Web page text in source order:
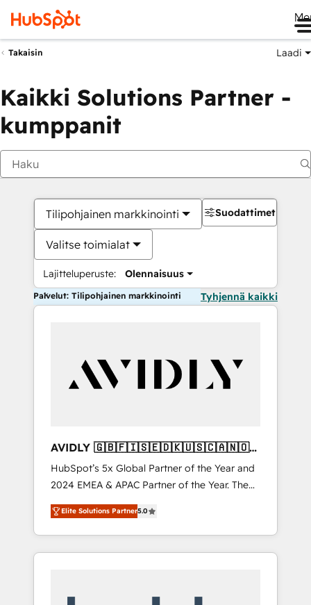
Takaisin Laadi
Kaikki Solutions Partner -
kumppanit
Tilipohjainen markkinointi
Valitse toimialat
Lajitteluperuste: Olennaisuus
Suodattimet
Palvelut: Tilipohjainen markkinointi Tyhjennä kaikki
AVIDLY 🇬🇧🇫🇮🇸🇪🇩🇰🇺🇸🇨🇦🇳🇴
🇩🇪🇦🇺🇳🇿
HubSpot’s 5x Global Partner of the Year and
2024 EMEA & APAC Partner of the Year. The
world’s most experienced and fully
accredited HubSpot Solutions Partner. 🚀
With 2,750+ HubSpot projects delivered and
370+ specialists across EMEA, APAC and NAM,
Elite Solutions Partner5.0